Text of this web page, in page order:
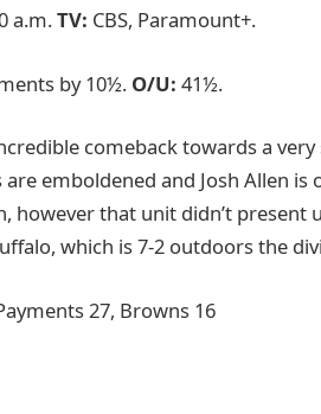
a.m.TV: CBS, Paramount+.
by 10½. O/U: 41½.
comeback towards a
are emboldened and Josh Allen
however that unit didn’t present
which is 7-2 outdoors the
27, Browns 16